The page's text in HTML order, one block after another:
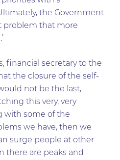
the Government
problem that more
financial secretary to the
the closure of the self-
not be the last,
this very, very
with some of the
we have, then we
surge people at other
there are peaks and